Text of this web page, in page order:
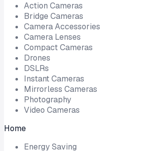
Action Cameras
Bridge Cameras
Camera Accessories
Camera Lenses
Compact Cameras
Drones
DSLRs
Instant Cameras
Mirrorless Cameras
Photography
Video Cameras
Home
Energy Saving